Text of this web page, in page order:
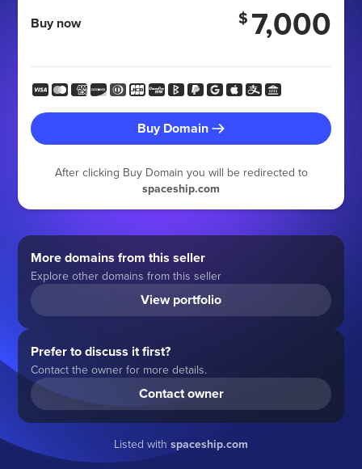
Buy now $ 7,000
Buy Domain
After clicking Buy Domain you will be redirected to
spaceship.com
More domains from this seller
Explore other domains from this seller
View portfolio
Prefer to discuss it first?
Contact the owner for more details.
Contact owner
Listed with spaceship.com